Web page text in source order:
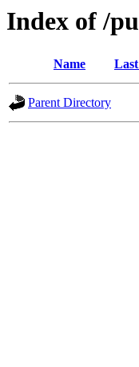
Index of /
Name
Parent Directory